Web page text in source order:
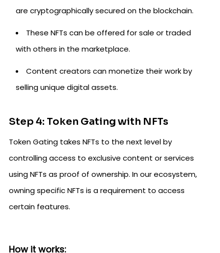
are cryptographically secured on the blockchain.
These NFTs can be offered for sale or traded
with others in the marketplace.
Content creators can monetize their work by
selling unique digital assets.
Step 4: Token Gating with NFTs
Token Gating takes NFTs to the next level by
controlling access to exclusive content or services
using NFTs as proof of ownership. In our ecosystem,
owning specific NFTs is a requirement to access
certain features.
How it works: